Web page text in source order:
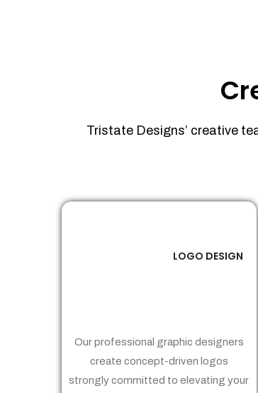
Tristate Designs’ creative
LOGO DESIGN
Our professional graphic designers
create concept-driven logos
strongly committed to elevating your